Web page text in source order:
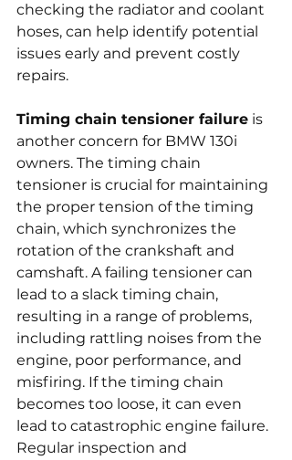
checking the radiator and coolant
hoses, can help identify potential
issues early and prevent costly
repairs.
Timing chain tensioner failure is
another concern for BMW 130i
owners. The timing chain
tensioner is crucial for maintaining
the proper tension of the timing
chain, which synchronizes the
rotation of the crankshaft and
camshaft. A failing tensioner can
lead to a slack timing chain,
resulting in a range of problems,
including rattling noises from the
engine, poor performance, and
misfiring. If the timing chain
becomes too loose, it can even
lead to catastrophic engine failure.
Regular inspection and